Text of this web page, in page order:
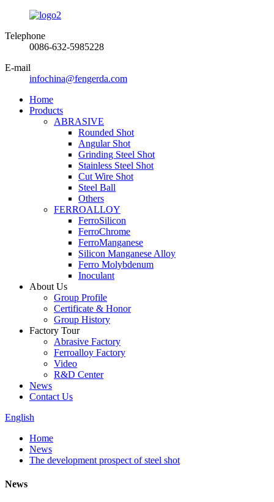
Telephone
0086-632-5985228
E-mail
infochina@fengerda.com
Home
Products
ABRASIVE
Rounded Shot
Angular Shot
Grinding Steel Shot
Stainless Steel Shot
Cut Wire Shot
Steel Ball
Others
FERROALLOY
FerroSilicon
FerroChrome
FerroManganese
Silicon Manganese Alloy
Ferro Molybdenum
Inoculant
About Us
Group Profile
Certificate & Honor
Group History
Factory Tour
Abrasive Factory
Ferroalloy Factory
Video
R&D Center
News
Contact Us
English
Home
News
The development prospect of steel shot
News